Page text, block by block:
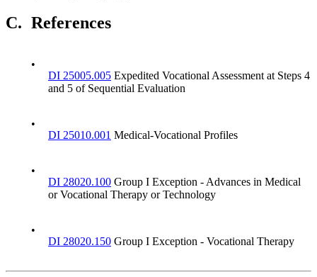
C. References
•
DI 25005.005 Expedited Vocational Assessment at Steps 4
and 5 of Sequential Evaluation
•
DI 25010.001 Medical-Vocational Profiles
•
DI 28020.100 Group I Exception - Advances in Medical
or Vocational Therapy or Technology
•
DI 28020.150 Group I Exception - Vocational Therapy